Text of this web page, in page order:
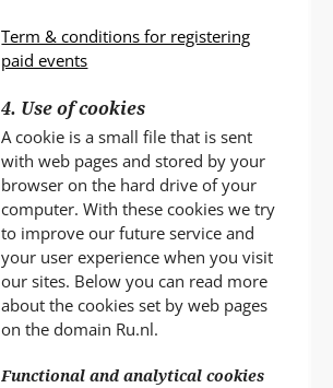
Term & conditions for registering
paid events
4. Use of cookies
A cookie is a small file that is sent
with web pages and stored by your
browser on the hard drive of your
computer. With these cookies we try
to improve our future service and
your user experience when you visit
our sites. Below you can read more
about the cookies set by web pages
on the domain Ru.nl.
Functional and analytical cookies